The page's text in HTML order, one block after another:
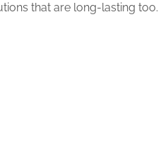
that are long-lasting too.